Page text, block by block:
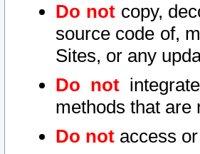
Do notcopy,
source code of,
Sites, or any
Do not
methods that are
Do not access